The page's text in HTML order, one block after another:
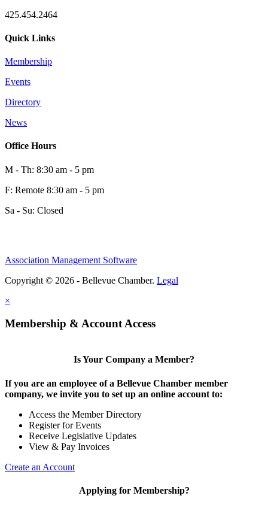
Share
425.454.2464
Quick Links
Membership
Events
Directory
News
Office Hours
M - Th: 8:30 am - 5 pm
F: Remote 8:30 am - 5 pm
Sa - Su: Closed
Association Management Software
Copyright © 2026 - Bellevue Chamber. Legal
×
Membership & Account Access
Is Your Company a Member?
If you are an employee of a Bellevue Chamber member
company, we invite you to set up an online account to:
Access the Member Directory
Register for Events
Receive Legislative Updates
View & Pay Invoices
Create an Account
Applying for Membership?